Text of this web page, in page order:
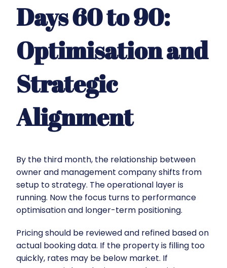
Days 60 to 90:
Optimisation and
Strategic
Alignment
By the third month, the relationship between
owner and management company shifts from
setup to strategy. The operational layer is
running. Now the focus turns to performance
optimisation and longer-term positioning.
Pricing should be reviewed and refined based on
actual booking data. If the property is filling too
quickly, rates may be below market. If